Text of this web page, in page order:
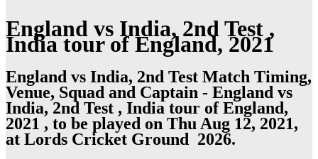
England vs India, 2nd Test ,
India tour of England, 2021
England vs India, 2nd Test Match Timing,
Venue, Squad and Captain - England vs
India, 2nd Test , India tour of England,
2021 , to be played on Thu Aug 12, 2021,
at Lords Cricket Ground 2026.